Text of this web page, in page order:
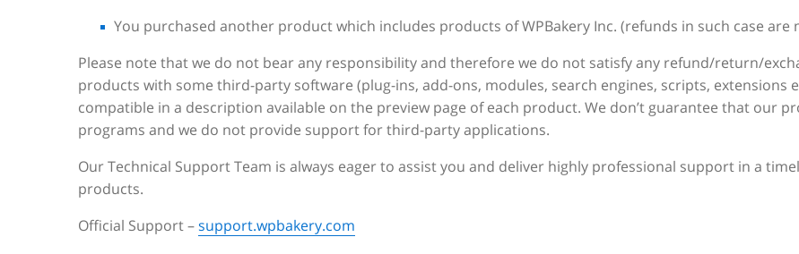
You purchased another product which includes products of WPBakery Inc. (refunds in such case
Please note that we do not bear any responsibility and therefore we do not satisfy any refund/return/
products with some third-party software (plug-ins, add-ons, modules, search engines, scripts, extensions
compatible in a description available on the preview page of each product. We don’t guarantee that our
programs and we do not provide support for third-party applications.
Our Technical Support Team is always eager to assist you and deliver highly professional support in a
products.
Official Support –support.wpbakery.com